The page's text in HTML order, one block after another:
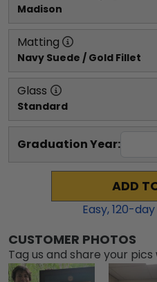
Madison
Matting
Navy Suede / Gold Fillet
Glass
Standard
Graduation Year:
ADD
Easy,120-
CUSTOMER PHOTOS
Tag us and share your